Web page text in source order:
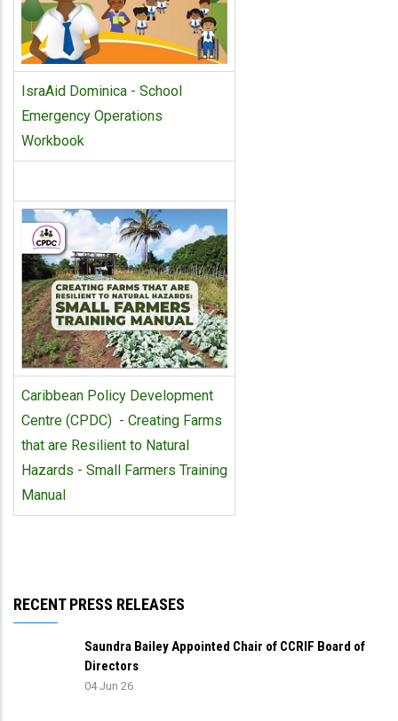
IsraAid Dominica - School
Emergency Operations
Workbook
Caribbean Policy Development
Centre (CPDC) - Creating Farms
that are Resilient to Natural
Hazards - Small Farmers Training
Manual
RECENT PRESS RELEASES
Saundra Bailey Appointed Chair of CCRIF Board of
Directors
04 Jun 26